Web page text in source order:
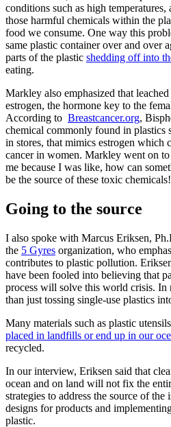
conditions such as high
those harmful chemicals within the
food we consume. One way this
same plastic container over and over
parts of the plastic shedding off into
eating.
Markley also emphasized that
estrogen, the hormone key to the
According to Breastcancer.org,
chemical commonly found in plastics
in stores, that mimics estrogen which
cancer in women. Markley went on
me because I was like, how can
be the source of these toxic
Going to the source
I also spoke with Marcus Eriksen,
the 5 Gyres organization, who
contributes to plastic pollution.
have been fooled into believing that
process will solve this world crisis. In
than just tossing single-use plastics
Many materials such as plastic
placed in landfills or end up in our
recycled.
In our interview, Eriksen said that
ocean and on land will not fix the
strategies to address the source of the
designs for products and
plastic.